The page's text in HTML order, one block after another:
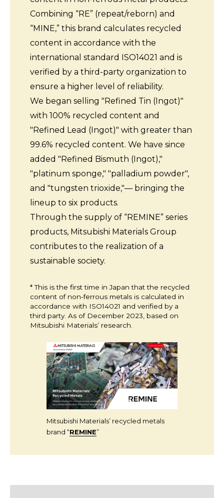
Combining “RE” (repeat/reborn) and
“MINE,” this brand calculates recycled
content in accordance with the
international standard ISO14021 and is
verified by a third-party organization to
ensure a higher level of reliability.
We began selling "Refined Tin (Ingot)"
with 100% recycled content and
"Refined Lead (Ingot)" with greater than
99.6% recycled content. We have since
added "Refined Bismuth (Ingot),"
"platinum sponge," "palladium powder",
and "tungsten trioxide,"— bringing the
lineup to six products.
Through the supply of “REMINE” series
products, Mitsubishi Materials Group
contributes to the realization of a
sustainable society.
* This is the first time in Japan that the recycled
content of non-ferrous metals is calculated in
accordance with ISO14021 and verified by a
third party. As of December 2023, based on
Mitsubishi Materials’ research.
Mitsubishi Materials’ recycled metals
brand “REMINE”